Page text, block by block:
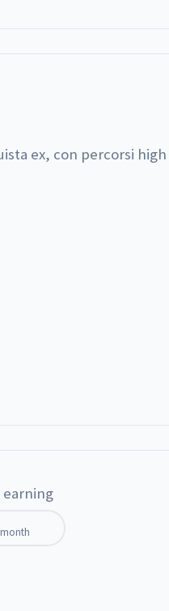
ex, con percorsi
earning